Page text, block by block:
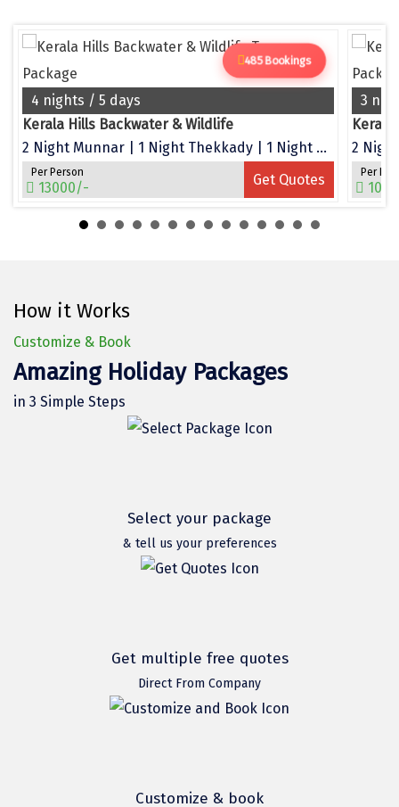
Gir Somnath
Goa Velha
Gokarna
Gopalpur
Gwalior
Hampi
Haridwar
Hubli
485 Bookings
4 nights / 5 days
Kerala Hills Backwater & Wildlife
2 Night Munnar | 1 Night Thekkady | 1 Night Alleppey
Per Person
13000/- Get Quotes
3
2
Per
How it Works
Customize & Book
Amazing Holiday Packages
in 3 Simple Steps
Select your package
& tell us your preferences
Get multiple free quotes
Direct From Company
Customize & book